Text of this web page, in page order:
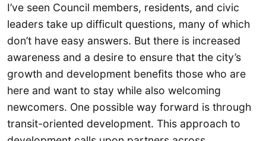
I’ve seen Council members, residents, and civic
leaders take up difficult questions, many of which
don’t have easy answers. But there is increased
awareness and a desire to ensure that the city’s
growth and development benefits those who are
here and want to stay while also welcoming
newcomers. One possible way forward is through
transit-oriented development. This approach to